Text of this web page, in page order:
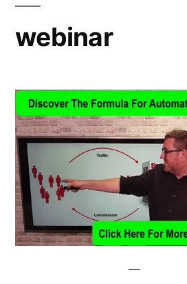
webinar